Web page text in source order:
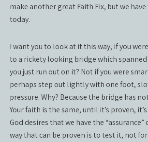
make another great Faith Fix, but we
today.
I want you to look at it this way, if you
to a rickety looking bridge which spanned
you just run out on it? Not if you were
perhaps step out lightly with one foot,
pressure. Why? Because the bridge has
Your faith is the same, until it’s proven,
God desires that we have the
way that can be proven is to test it, not